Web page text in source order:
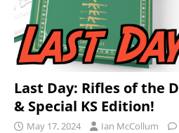
Last Day: Rifles of the
& Special KS Edition!
May 17, 2024 Ian McCollum